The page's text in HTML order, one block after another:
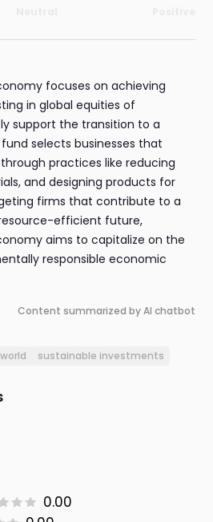
focuses on achieving
in global equities of
support the transition to a
selects businesses that
practices like reducing
and designing products for
firms that contribute to a
efficient future,
aims to capitalize on the
responsible economic
Content summarized by AI chatbot
sustainable investments
0.00